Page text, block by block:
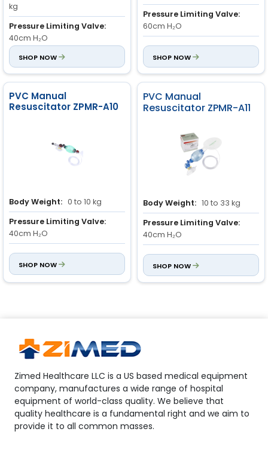
kg
Pressure Limiting Valve:
40cm H₂O
Stroke Volume:
SHOP NOW
Pressure Limiting Valve:
60cm H₂O
Stroke Volume: 800ml
SHOP NOW
PVC Manual
Resuscitator ZPMR-A10
Body Weight: 0 to 10 kg
Pressure Limiting Valve:
40cm H₂O
Stroke Volume: 150ml
SHOP NOW
PVC Manual
Resuscitator ZPMR-A11
Body Weight: 10 to 33 kg
Pressure Limiting Valve:
40cm H₂O
Stroke Volume: 350ml
SHOP NOW
Zimed Healthcare LLC is a US based medical equipment
company, manufactures a wide range of hospital
equipment of world-class quality. We believe that
quality healthcare is a fundamental right and we aim to
provide it to all common masses.